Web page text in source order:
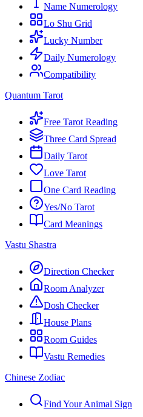
Name Numerology
Lo Shu Grid
Lucky Number
Daily Numerology
Compatibility
Quantum Tarot
Free Tarot Reading
Three Card Spread
Daily Tarot
Love Tarot
One Card Reading
Yes/No Tarot
Card Meanings
Vastu Shastra
Direction Checker
Room Analyzer
Dosh Checker
House Plans
Room Guides
Vastu Remedies
Chinese Zodiac
Find Your Animal Sign